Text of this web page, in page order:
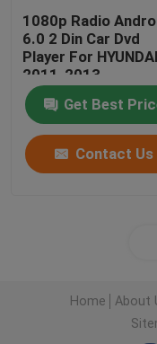
1080p Radio
6.0 2 Din Car Dvd
Player For
2011-2013
Get Best
Contact Us
Home About